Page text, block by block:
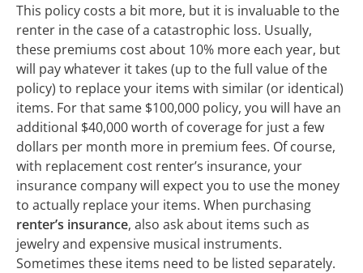
This policy costs a bit more, but it is invaluable to the
renter in the case of a catastrophic loss. Usually,
these premiums cost about 10% more each year, but
will pay whatever it takes (up to the full value of the
policy) to replace your items with similar (or identical)
items. For that same $100,000 policy, you will have an
additional $40,000 worth of coverage for just a few
dollars per month more in premium fees. Of course,
with replacement cost renter’s insurance, your
insurance company will expect you to use the money
to actually replace your items. When purchasing
renter’s insurance, also ask about items such as
jewelry and expensive musical instruments.
Sometimes these items need to be listed separately.